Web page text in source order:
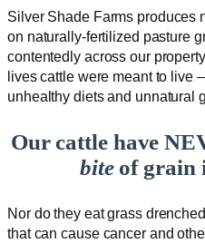
Silver Shade Farms produces
on naturally-fertilized pasture
contentedly across our
lives cattle were meant to live
unhealthy diets and unnatural
Our cattle have
biteof grain
Nor do they eat grass
that can cause cancer and